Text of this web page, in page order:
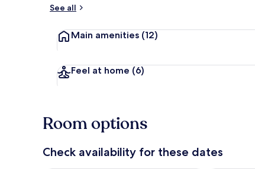
See all
Main amenities (12)
Feel at home (6)
Room options
Check availability for these dates